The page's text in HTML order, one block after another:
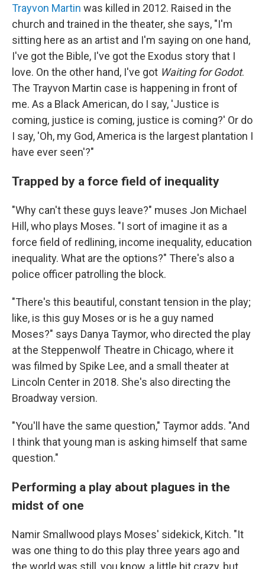
Trayvon Martin was killed in 2012. Raised in the
church and trained in the theater, she says, "I'm
sitting here as an artist and I'm saying on one hand,
I've got the Bible, I've got the Exodus story that I
love. On the other hand, I've got Waiting for Godot.
The Trayvon Martin case is happening in front of
me. As a Black American, do I say, 'Justice is
coming, justice is coming, justice is coming?' Or do
I say, 'Oh, my God, America is the largest plantation I
have ever seen'?"
Trapped by a force field of inequality
"Why can't these guys leave?" muses Jon Michael
Hill, who plays Moses. "I sort of imagine it as a
force field of redlining, income inequality, education
inequality. What are the options?" There's also a
police officer patrolling the block.
"There's this beautiful, constant tension in the play;
like, is this guy Moses or is he a guy named
Moses?" says Danya Taymor, who directed the play
at the Steppenwolf Theatre in Chicago, where it
was filmed by Spike Lee, and a small theater at
Lincoln Center in 2018. She's also directing the
Broadway version.
"You'll have the same question," Taymor adds. "And
I think that young man is asking himself that same
question."
Performing a play about plagues in the
midst of one
Namir Smallwood plays Moses' sidekick, Kitch. "It
was one thing to do this play three years ago and
the world was still, you know, a little bit crazy, but